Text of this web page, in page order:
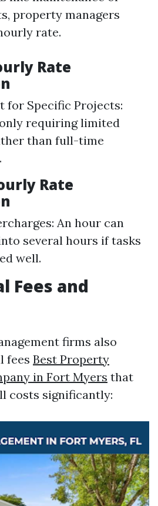
property managers
rate.
Rate
for Specific Projects:
requiring limited
than full-time
Rate
An hour can
several hours if tasks
well.
Fees and
firms also
fees Best Property
in Fort Myers that
costs significantly: